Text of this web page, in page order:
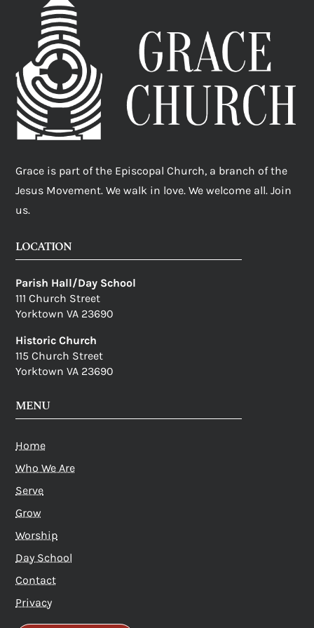
Grace is part of the Episcopal Church, a branch of the
Jesus Movement. We walk in love. We welcome all. Join
us.
LOCATION
Parish Hall/Day School
111 Church Street
Yorktown VA 23690
Historic Church
115 Church Street
Yorktown VA 23690
MENU
Home
Who We Are
Serve
Grow
Worship
Day School
Contact
Privacy